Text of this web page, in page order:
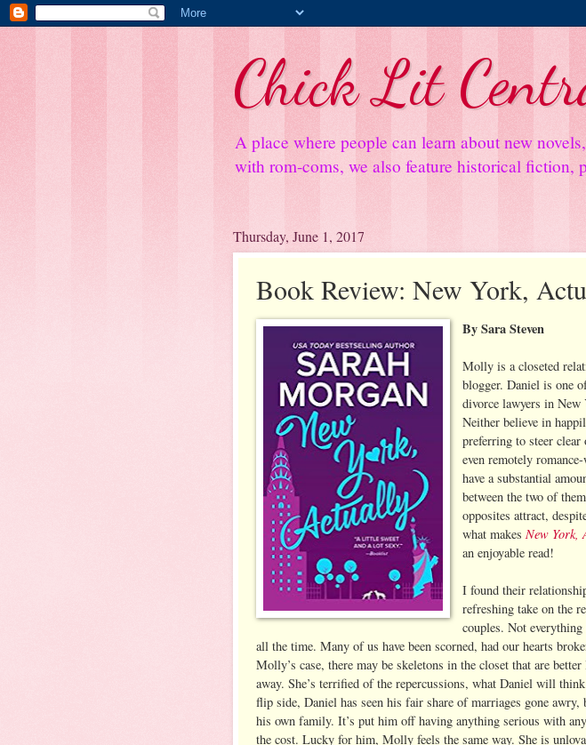
Chick Lit
A place where people can learn about new
with rom-coms, we also feature historical fiction,
Thursday, June 1, 2017
Book Review: New York,
By Sara Steven
Molly is a closeted
blogger. Daniel is one
divorce lawyers in New
Neither believe in
preferring to steer
even remotely
have a substantial
between the two of
opposites attract,
what makesNew York,
an enjoyable read!
I found their
refreshing take on the
couples. Not
all the time. Many of us have been scorned, had our hearts
Molly’s case, there may be skeletons in the closet that are
away. She’s terrified of the repercussions, what Daniel will
flip side, Daniel has seen his fair share of marriages gone
his own family. It’s put him off having anything serious with
the cost. Lucky for him, Molly feels the same way. She is